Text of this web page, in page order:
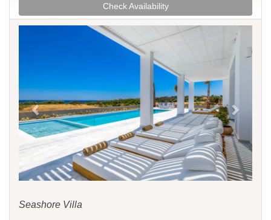
Check Availability
Next
Seashore Villa